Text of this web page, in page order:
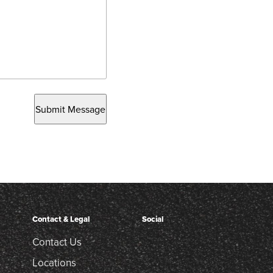
Submit Message
Contact & Legal
Contact Us
Locations
Social